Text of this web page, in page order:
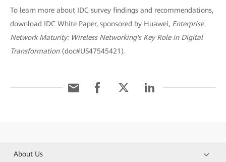
To learn more about IDC survey findings and recommendations,
download IDC White Paper, sponsored by Huawei, Enterprise
Network Maturity: Wireless Networking's Key Role in Digital
Transformation(doc#US47545421).
About Us